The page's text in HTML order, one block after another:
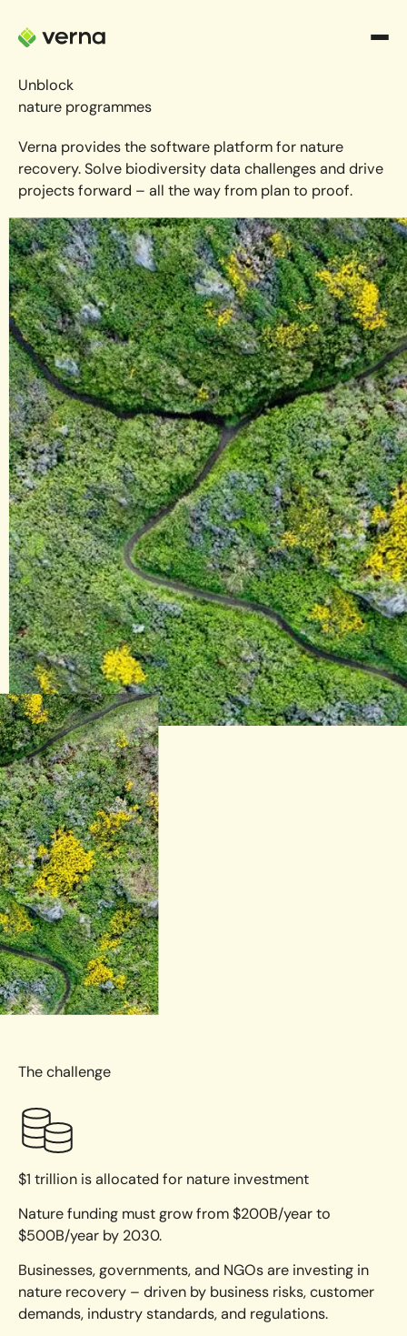
Unblock
nature programmes
Verna provides the software platform for nature
recovery. Solve biodiversity data challenges and drive
projects forward – all the way from plan to proof.
Book a demo
Book a demo
The challenge
$1 trillion is allocated for nature investment
Nature funding must grow from $200B/year to
$500B/year by 2030.
Businesses, governments, and NGOs are investing in
nature recovery – driven by business risks, customer
demands, industry standards, and regulations.